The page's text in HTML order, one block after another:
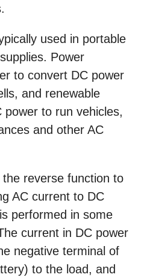
used in portable
Power
to convert DC power
and renewable
to run vehicles,
and other AC
reverse function to
AC current to DC
performed in some
current in DC power
negative terminal of
to the load, and